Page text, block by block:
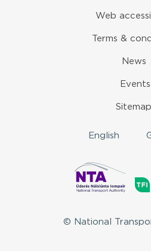
Web
Terms &
News
Events
Sitemap
English
© National